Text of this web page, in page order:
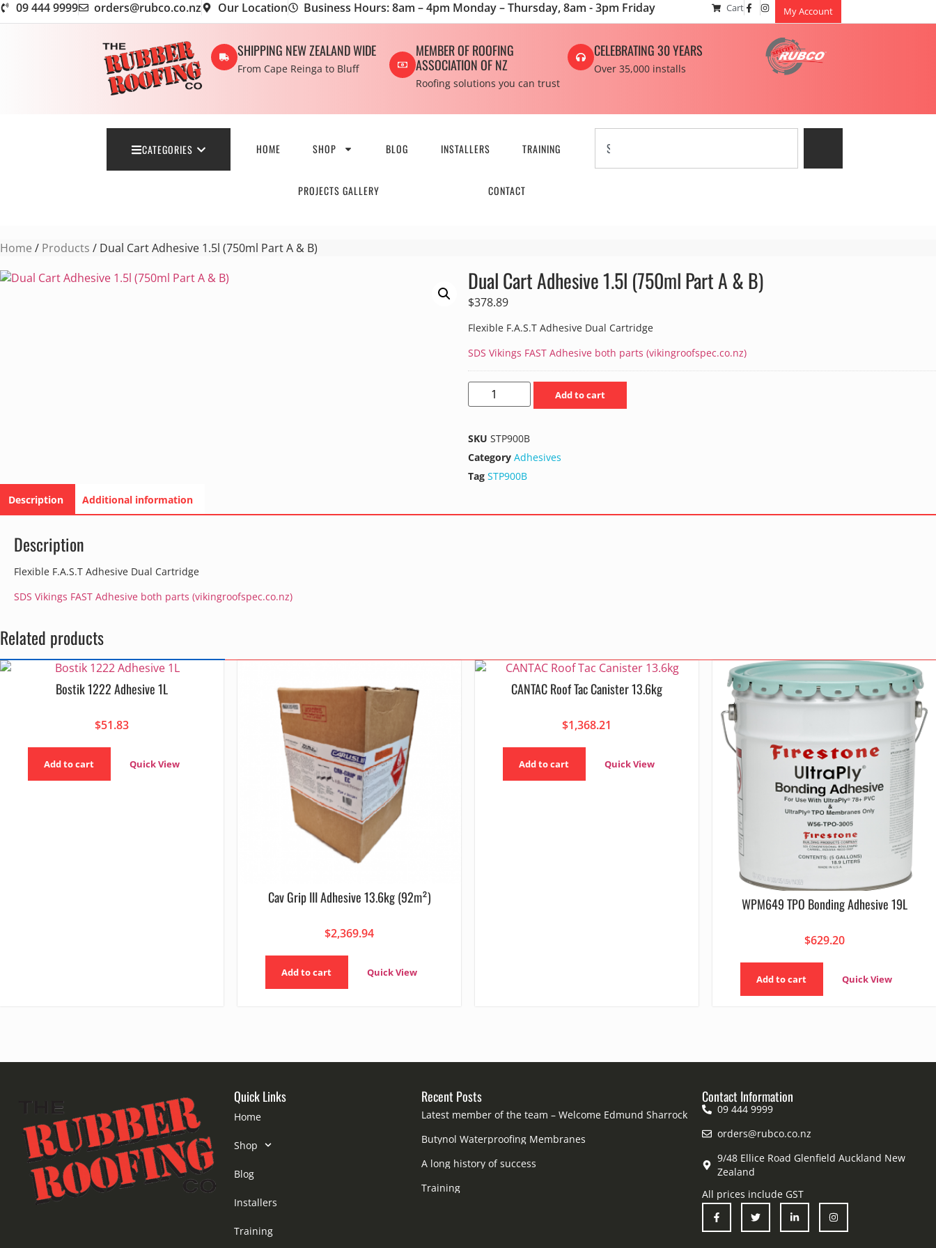
09 444 9999 orders@rubco.co.nz Our Location Business Hours: 8am – 4pm Monday – Thursday, 8am - 3pm Friday Cart My Account
SHIPPING NEW ZEALAND WIDE
From Cape Reinga to Bluff
MEMBER OF ROOFING
ASSOCIATION OF NZ
Roofing solutions you can trust
CELEBRATING 30 YEARS
Over 35,000 installs
CATEGORIES HOME SHOP BLOG INSTALLERS TRAINING
PROJECTS GALLERY CONTACT
Home / Products / Dual Cart Adhesive 1.5l (750ml Part A & B)
Dual Cart Adhesive 1.5l (750ml Part A & B)
$378.89
Flexible F.A.S.T Adhesive Dual Cartridge
SDS Vikings FAST Adhesive both parts (vikingroofspec.co.nz)
Add to cart
SKU STP900B
Category Adhesives
Tag STP900B
Description
Additional information
Description
Flexible F.A.S.T Adhesive Dual Cartridge
SDS Vikings FAST Adhesive both parts (vikingroofspec.co.nz)
Related products
Bostik 1222 Adhesive 1L
$51.83
Add to cart Quick View
Cav Grip III Adhesive 13.6kg (92m²)
$2,369.94
Add to cart Quick View
CANTAC Roof Tac Canister 13.6kg
$1,368.21
Add to cart Quick View
WPM649 TPO Bonding Adhesive 19L
$629.20
Add to cart Quick View
Quick Links
Home
Shop
Blog
Installers
Training
Recent Posts
Latest member of the team – Welcome Edmund Sharrock
Butynol Waterproofing Membranes
A long history of success
Training
Contact Information
09 444 9999
orders@rubco.co.nz
9/48 Ellice Road Glenfield Auckland New
Zealand
All prices include GST